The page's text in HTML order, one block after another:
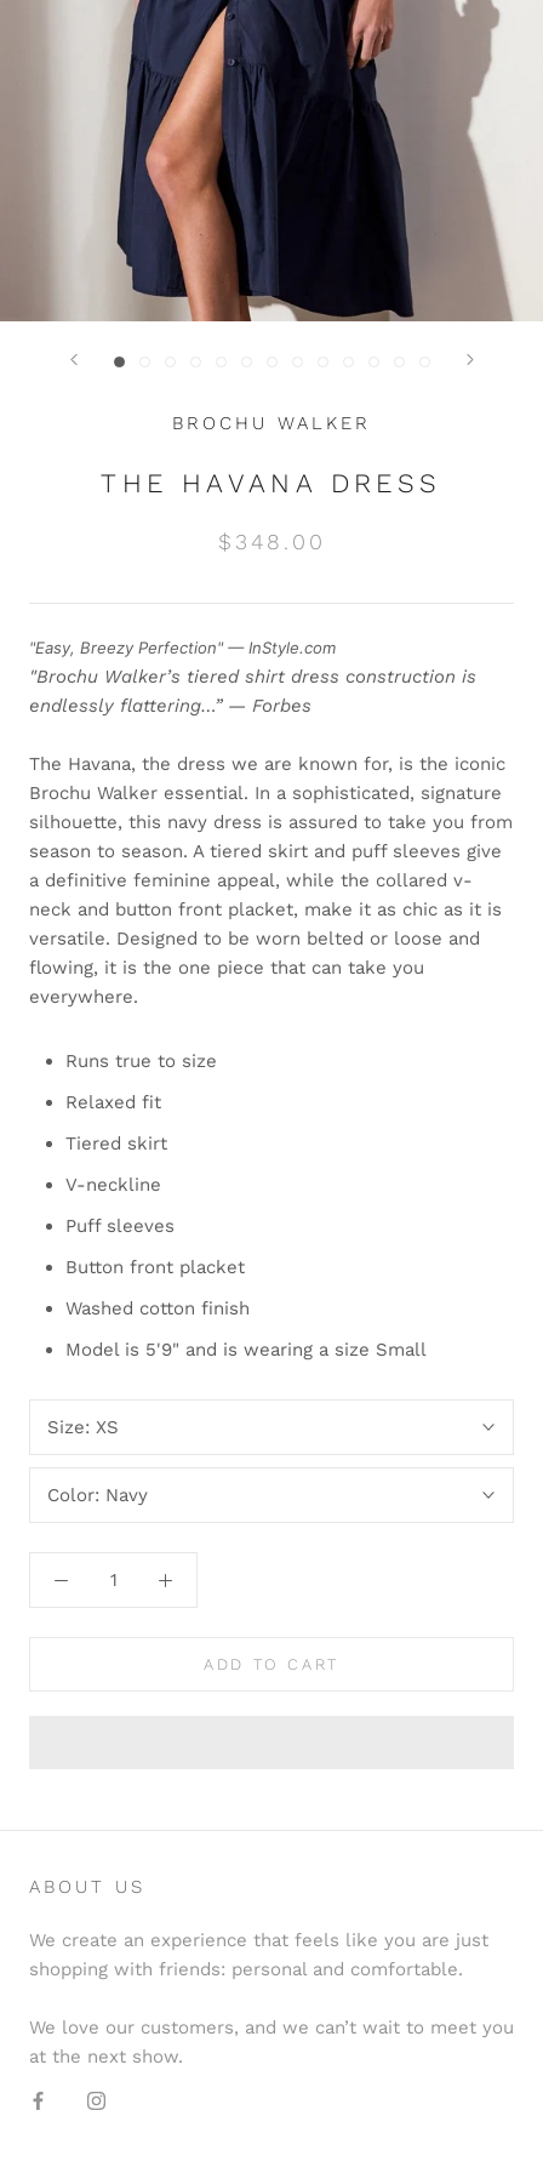
BROCHU WALKER
THE HAVANA DRESS
$348.00
"Easy, Breezy Perfection" — InStyle.com
"Brochu Walker’s tiered shirt dress construction is
endlessly flattering…” — Forbes
The Havana, the dress we are known for, is the iconic
Brochu Walker essential. In a sophisticated, signature
silhouette, this navy dress is assured to take you from
season to season. A tiered skirt and puff sleeves give
a definitive feminine appeal, while the collared v-
neck and button front placket, make it as chic as it is
versatile. Designed to be worn belted or loose and
flowing, it is the one piece that can take you
everywhere.
Runs true to size
Relaxed fit
Tiered skirt
V-neckline
Puff sleeves
Button front placket
Washed cotton finish
Model is 5'9" and is wearing a size Small
Size: XS
Color: Navy
ADD TO CART
ABOUT US
We create an experience that feels like you are just
shopping with friends: personal and comfortable.
We love our customers, and we can’t wait to meet you
at the next show.